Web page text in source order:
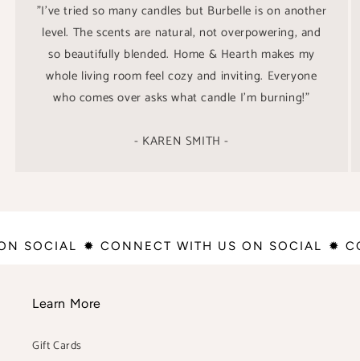
"I’ve tried so many candles but Burbelle is on another
level. The scents are natural, not overpowering, and
so beautifully blended. Home & Hearth makes my
whole living room feel cozy and inviting. Everyone
who comes over asks what candle I’m burning!"
- KAREN SMITH -
ON SOCIAL ✹ CONNECT WITH US ON SOCIAL ✹
Learn More
Gift Cards